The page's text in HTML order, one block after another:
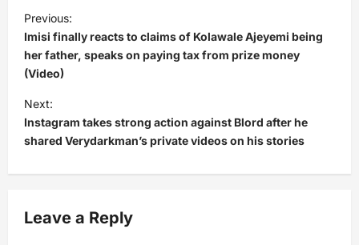
o
s
t
n
a
g
Previous:
Imisi finally reacts to claims of Kolawale Ajeyemi being
her father, speaks on paying tax from prize money
(Video)
Next:
Instagram takes strong action against Blord after he
shared Verydarkman’s private videos on his stories
Leave a Reply